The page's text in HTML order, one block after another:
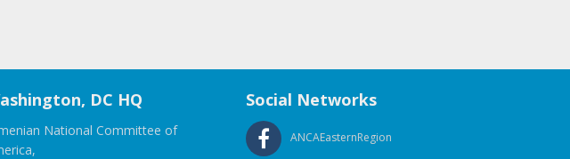
DC HQ
National Committee of
Social Networks
ANCAEasternRegion